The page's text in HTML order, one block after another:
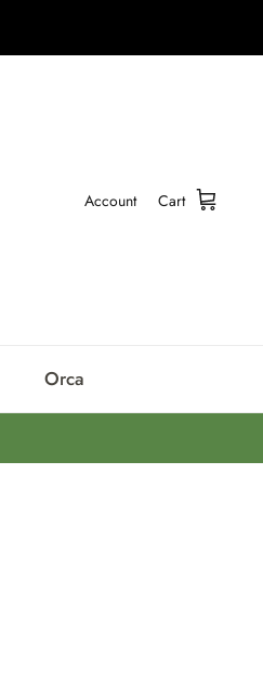
Account Cart
Orca